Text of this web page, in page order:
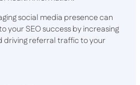
social media presence can
your SEO success by increasing
driving referral traffic to your